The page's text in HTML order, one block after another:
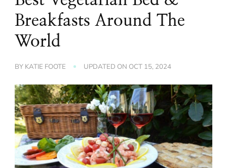
Breakfasts Around The
World
BY KATIE FOOTE UPDATED ON OCT 15, 2024